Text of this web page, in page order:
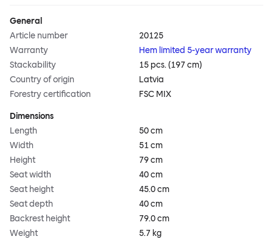
General
Article number
20125
Warranty
Hem limited 5-year warranty
Stackability
15 pcs. (197 cm)
Country of origin
Latvia
Forestry certification
FSC MIX
Dimensions
Length
50 cm
Width
51 cm
Height
79 cm
Seat width
40 cm
Seat height
45.0 cm
Seat depth
40 cm
Backrest height
79.0 cm
Weight
5.7 kg